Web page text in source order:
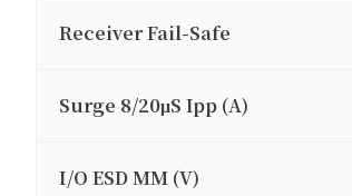
Receiver Fail-Safe
Surge 8/20μS Ipp (A)
I/O ESD MM (V)